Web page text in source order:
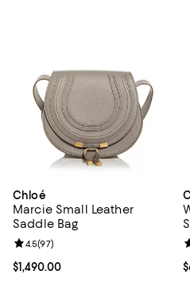
Chloé
Marcie Small Leather
Saddle Bag
Current price $1,490.00; ;
$1,490.00
Review rating: 4.5 out of 5; 97
4.5(97)